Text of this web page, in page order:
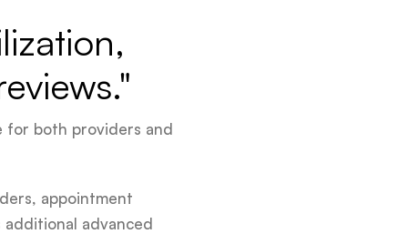
for both providers and
appointment
additional advanced